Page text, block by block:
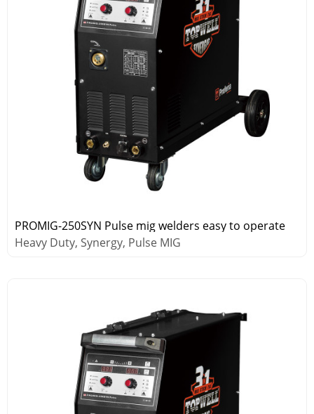
PROMIG-250SYN Pulse mig welders easy to operate
Heavy Duty, Synergy, Pulse MIG